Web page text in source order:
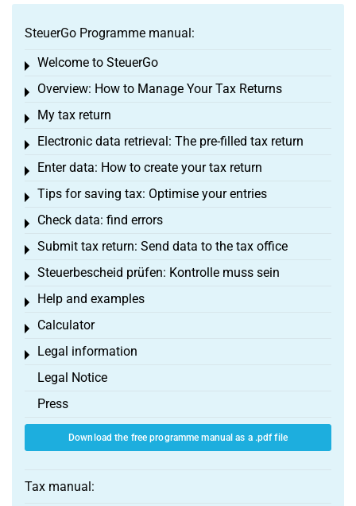
SteuerGo Programme manual:
Welcome to SteuerGo
Toggle menu
Overview: How to Manage Your Tax Returns
Toggle menu
My tax return
Toggle menu
Electronic data retrieval: The pre-filled tax return
Toggle menu
Enter data: How to create your tax return
Toggle menu
Tips for saving tax: Optimise your entries
Toggle menu
Check data: find errors
Toggle menu
Submit tax return: Send data to the tax office
Toggle menu
Steuerbescheid prüfen: Kontrolle muss sein
Toggle menu
Help and examples
Toggle menu
Calculator
Toggle menu
Legal information
Toggle menu
Legal Notice
Press
Download the free programme manual as a .pdf file
Tax manual: